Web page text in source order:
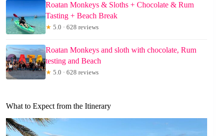
Roatan Monkeys & Sloths + Chocolate & Rum
Tasting + Beach Break
★ 5.0 · 628 reviews
Roatan Monkeys and sloth with chocolate, Rum
testing and Beach
★ 5.0 · 628 reviews
What to Expect from the Itinerary